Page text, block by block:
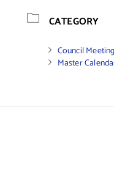
CATEGORY
Council
Master